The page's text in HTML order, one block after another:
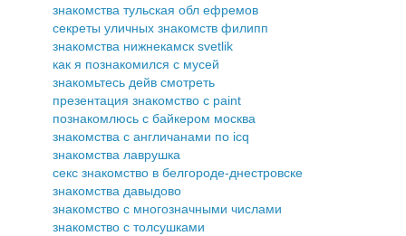
знакомства тульская обл ефремов
секреты уличных знакомств филипп
знакомства нижнекамск svetlik
как я познакомился с мусей
знакомьтесь дейв смотреть
презентация знакомство с paint
познакомлюсь с байкером москва
знакомства с англичанами по icq
знакомства лаврушка
секс знакомство в белгороде-днестровске
знакомства давыдово
знакомство с многозначными числами
знакомство с толсушками